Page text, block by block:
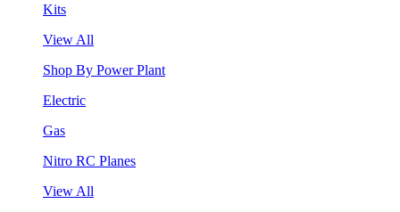
Kits
View All
Shop By Power Plant
Electric
Gas
Nitro RC Planes
View All